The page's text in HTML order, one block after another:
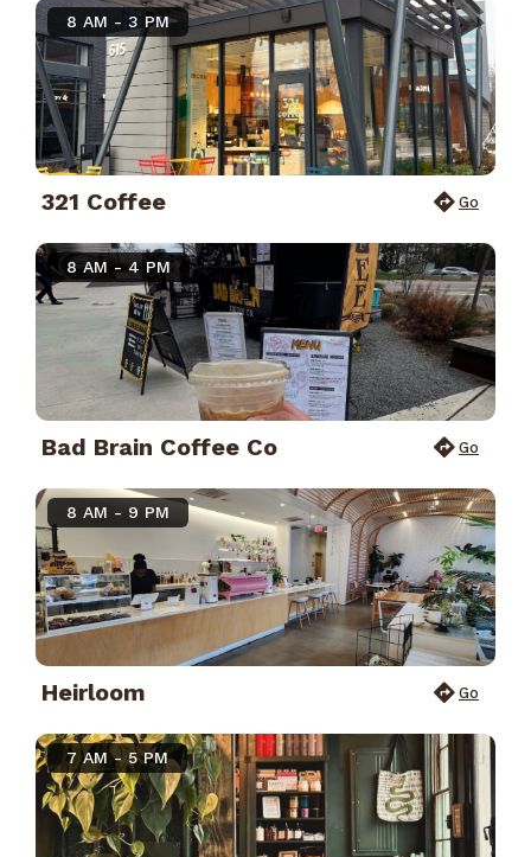
8 AM - 3 PM
321 Coffee Go
8 AM - 4 PM
Bad Brain Coffee Co Go
8 AM - 9 PM
Heirloom Go
7 AM - 5 PM